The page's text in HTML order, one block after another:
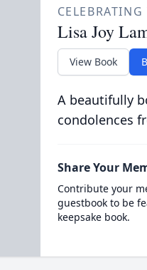
Lisa Joy
View Book
A beautifully
condolences
Share Your
Contribute your
guestbook to be
keepsake book.